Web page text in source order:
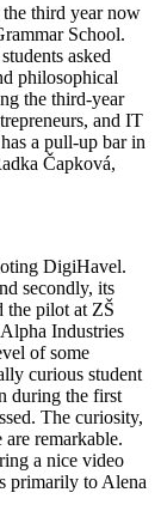
third year now
School.
asked
philosophical
the third-year
and IT
a pull-up bar in
Čapková,
DigiHavel.
secondly, its
the pilot at ZŠ
Industries
of some
curious student
during the first
The curiosity,
remarkable.
a nice video
primarily to Alena